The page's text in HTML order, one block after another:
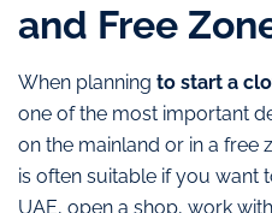
and Free
When planning to start a
one of the most important
on the mainland or in a free
is often suitable if you want
UAE, open a shop, work